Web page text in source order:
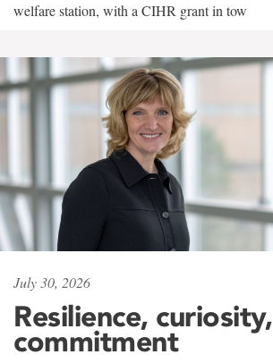
welfare station, with a CIHR grant in tow
July 30, 2026
Resilience, curiosity,
commitment